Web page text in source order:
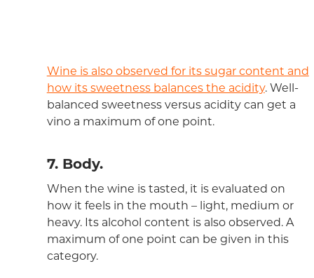
Wine is also observed for its sugar content and
how its sweetness balances the acidity. Well-
balanced sweetness versus acidity can get a
vino a maximum of one point.
7. Body.
When the wine is tasted, it is evaluated on
how it feels in the mouth – light, medium or
heavy. Its alcohol content is also observed. A
maximum of one point can be given in this
category.